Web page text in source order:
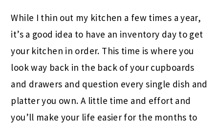
While I thin out my kitchen a few times a year,
it’s a good idea to have an inventory day to get
your kitchen in order. This time is where you
look way back in the back of your cupboards
and drawers and question every single dish and
platter you own. A little time and effort and
you’ll make your life easier for the months to